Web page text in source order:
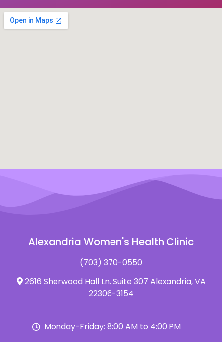
Alexandria Women's Health Clinic
(703) 370-0550
2616 Sherwood Hall Ln. Suite 307 Alexandria, VA
22306-3154
Monday-Friday: 8:00 AM to 4:00 PM